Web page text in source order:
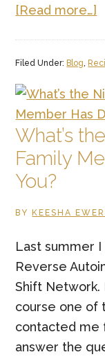
[Read more…]
Filed Under: Blog,
What’s
Family
You?
BY KEESHA
Last summer I
Reverse
Shift Network.
course one of
contacted me
answer the